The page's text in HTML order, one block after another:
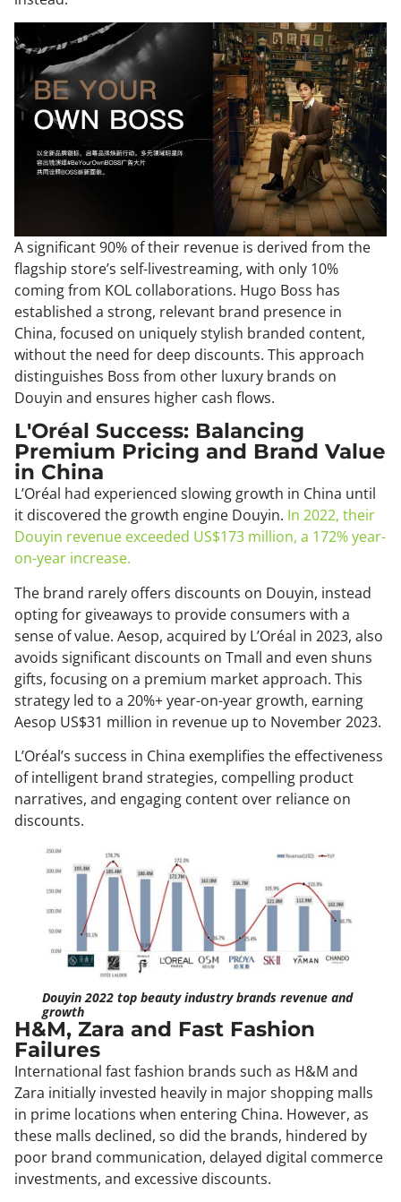
A significant 90% of their revenue is derived from the
flagship store’s self-livestreaming, with only 10%
coming from KOL collaborations. Hugo Boss has
established a strong, relevant brand presence in
China, focused on uniquely stylish branded content,
without the need for deep discounts. This approach
distinguishes Boss from other luxury brands on
Douyin and ensures higher cash flows.
L'Oréal Success: Balancing
Premium Pricing and Brand Value
in China
L’Oréal had experienced slowing growth in China until
it discovered the growth engine Douyin. In 2022, their
Douyin revenue exceeded US$173 million, a 172% year-
on-year increase.
The brand rarely offers discounts on Douyin, instead
opting for giveaways to provide consumers with a
sense of value. Aesop, acquired by L’Oréal in 2023, also
avoids significant discounts on Tmall and even shuns
gifts, focusing on a premium market approach. This
strategy led to a 20%+ year-on-year growth, earning
Aesop US$31 million in revenue up to November 2023.
L’Oréal’s success in China exemplifies the effectiveness
of intelligent brand strategies, compelling product
narratives, and engaging content over reliance on
discounts.
Douyin 2022 top beauty industry brands revenue and
growth
H&M, Zara and Fast Fashion
Failures
International fast fashion brands such as H&M and
Zara initially invested heavily in major shopping malls
in prime locations when entering China. However, as
these malls declined, so did the brands, hindered by
poor brand communication, delayed digital commerce
investments, and excessive discounts.